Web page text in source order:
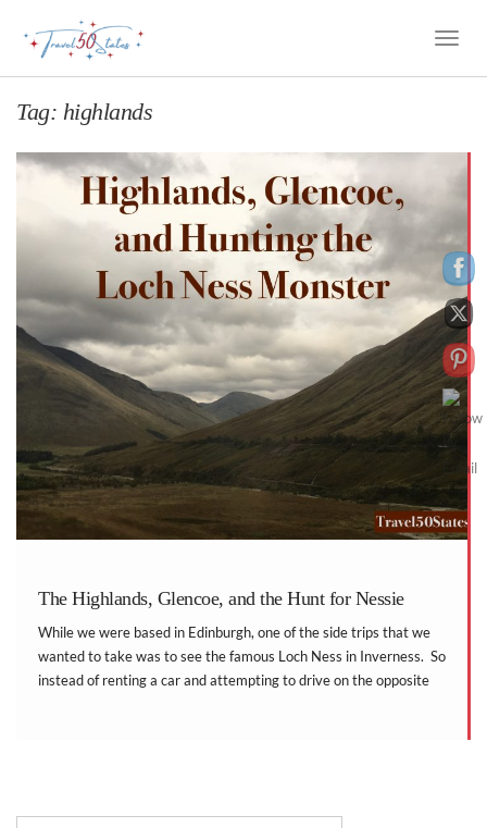
Toggle
Tag: highlands
The Highlands, Glencoe, and the Hunt for Nessie
While we were based in Edinburgh, one of the side trips that we
wanted to take was to see the famous Loch Ness in Inverness. So
instead of renting a car and attempting to drive on the opposite